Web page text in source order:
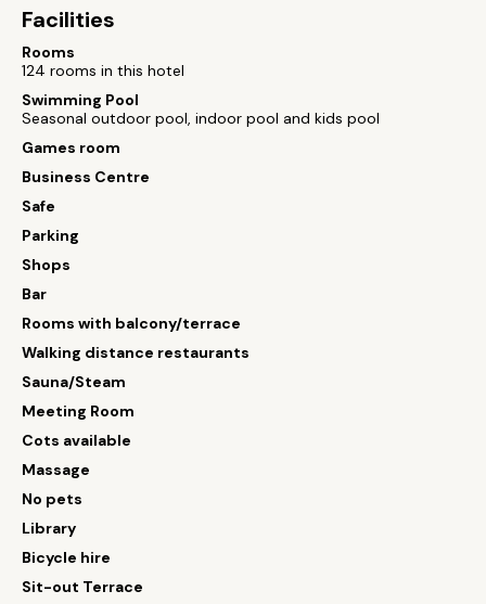
Facilities
Rooms
124 rooms in this hotel
Swimming Pool
Seasonal outdoor pool, indoor pool and kids pool
Games room
Business Centre
Safe
Parking
Shops
Bar
Rooms with balcony/terrace
Walking distance restaurants
Sauna/Steam
Meeting Room
Cots available
Massage
No pets
Library
Bicycle hire
Sit-out Terrace